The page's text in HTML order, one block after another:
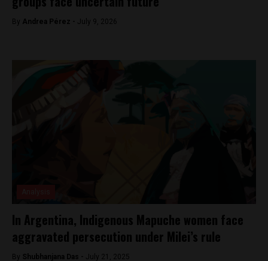
By Andrea Pérez - July 9, 2026
In Argentina, Indigenous Mapuche women face
aggravated persecution under Milei’s rule
By Shubhanjana Das - July 21, 2025